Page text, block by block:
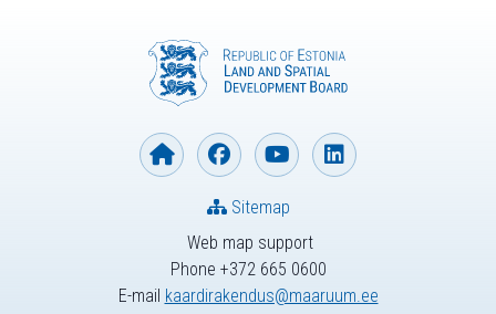
Web map support
Phone +372 665 0600
E-mail kaardirakendus@maaruum.ee
Sitemap